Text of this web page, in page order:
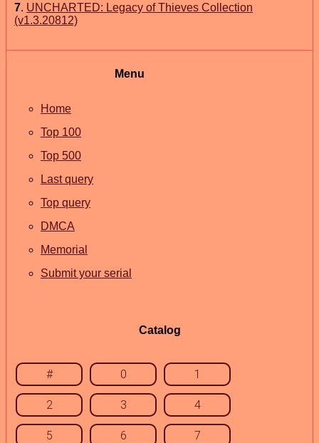
7. UNCHARTED: Legacy of Thieves Collection
(v1.3.20812)
Menu
Home
Top 100
Top 500
Last query
Top query
DMCA
Memorial
Submit your serial
Catalog
# 0 1
2 3 4
5 6 7